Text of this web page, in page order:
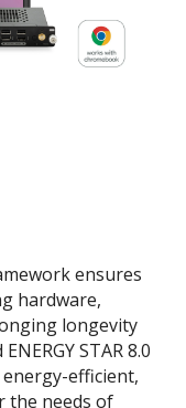
ensures
hardware,
longevity
STAR 8.0
efficient,
the needs of